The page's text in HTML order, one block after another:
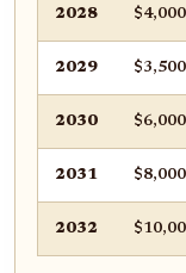
2028 $4,000
2029 $3,500
2030 $6,000
2031 $8,000
2032